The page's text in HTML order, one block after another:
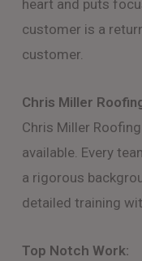
heart and puts
customer is a
customer.
Chris Miller
Chris Miller
available. Every
a rigorous
detailed training
Top Notch Work: